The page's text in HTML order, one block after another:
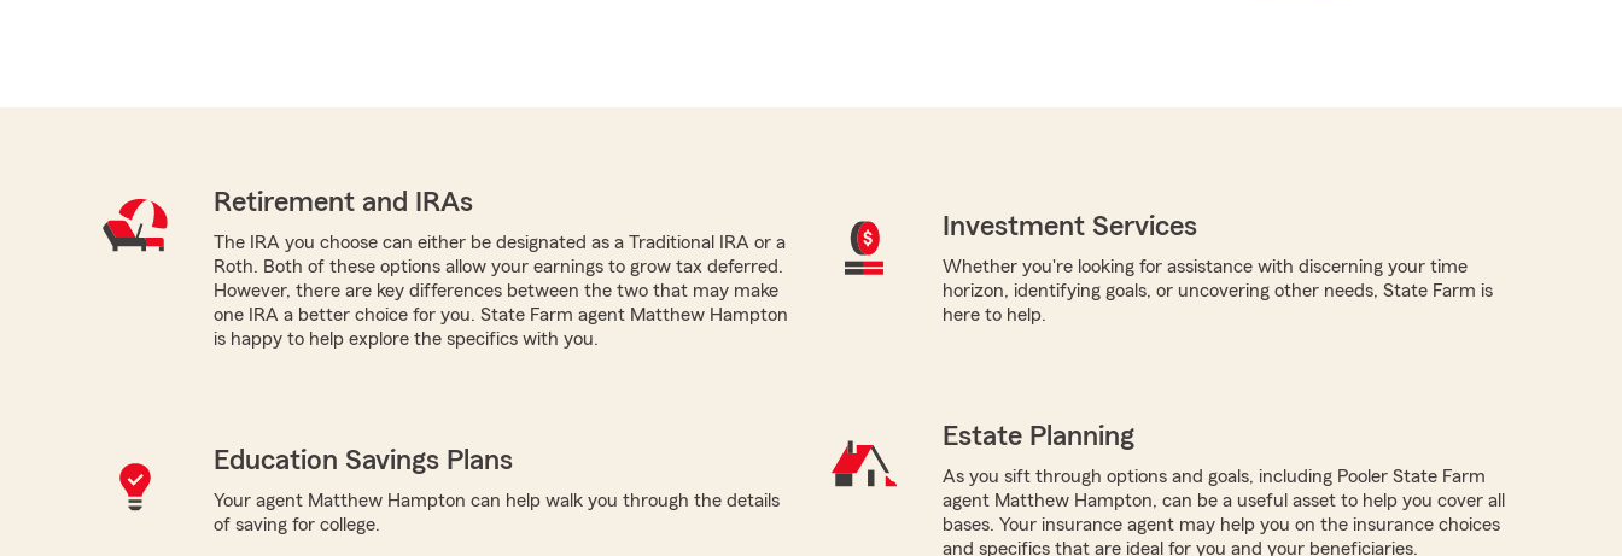
Retirement and IRAs
The IRA you choose can either be designated as a Traditional IRA or a
Roth. Both of these options allow your earnings to grow tax deferred.
However, there are key differences between the two that may make
one IRA a better choice for you. State Farm agent Matthew Hampton
is happy to help explore the specifics with you.
Investment Services
Whether you're looking for assistance with discerning your time
horizon, identifying goals, or uncovering other needs, State Farm is
here to help.
Education Savings Plans
Your agent Matthew Hampton can help walk you through the details
of saving for college.
Estate Planning
As you sift through options and goals, including Pooler State Farm
agent Matthew Hampton, can be a useful asset to help you cover all
bases. Your insurance agent may help you on the insurance choices
and specifics that are ideal for you and your beneficiaries.